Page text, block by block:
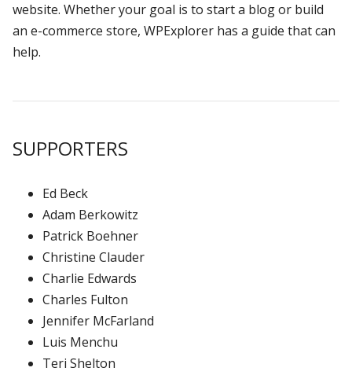
website. Whether your goal is to start a blog or build
an e-commerce store, WPExplorer has a guide that can
help.
SUPPORTERS
Ed Beck
Adam Berkowitz
Patrick Boehner
Christine Clauder
Charlie Edwards
Charles Fulton
Jennifer McFarland
Luis Menchu
Teri Shelton